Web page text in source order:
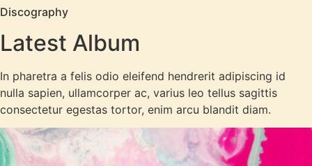
Discography
Latest Album
In pharetra a felis odio eleifend hendrerit adipiscing id
nulla sapien, ullamcorper ac, varius leo tellus sagittis
consectetur egestas tortor, enim arcu blandit diam.